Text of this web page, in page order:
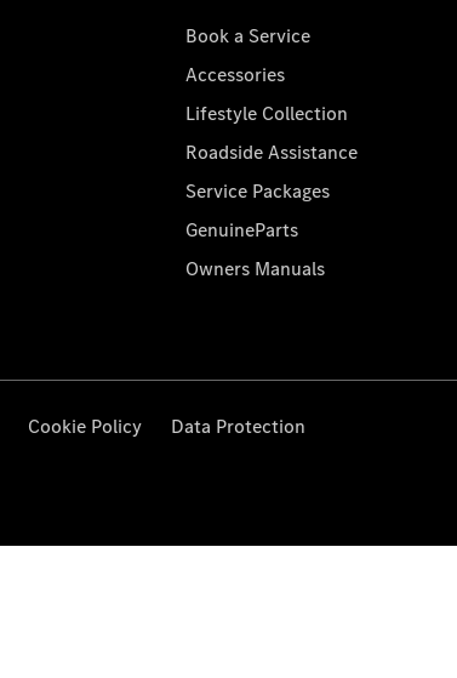
Book a Service
Accessories
Lifestyle Collection
Roadside Assistance
Service Packages
GenuineParts
Owners Manuals
Cookie Policy Data Protection